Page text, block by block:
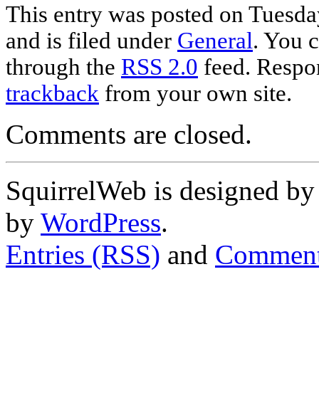
This entry was posted on
and is filed under General. You
through the RSS 2.0 feed.
trackback from your own site.
Comments are closed.
SquirrelWeb is designed
by WordPress.
Entries (RSS) and